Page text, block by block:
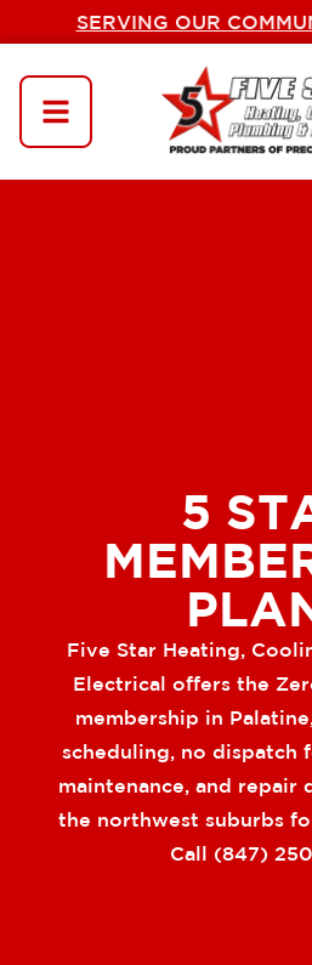
SERVING OUR
5
Five Star Heating,
Electrical offers the
membership in
scheduling, no dispatch
maintenance, and repair
the northwest suburbs
Call (847)